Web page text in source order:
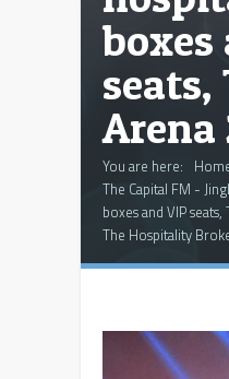
boxes
seats,
Arena
You are here:
The Capital FM -
boxes and VIP
The Hospitality